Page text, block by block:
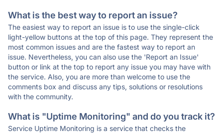
What is the best way to report an issue?
The easiest way to report an issue is to use the single-click
light-yellow buttons at the top of this page. They represent the
most common issues and are the fastest way to report an
issue. Nevertheless, you can also use the 'Report an Issue'
button or link at the top to report any issue you may have with
the service. Also, you are more than welcome to use the
comments box and discuss any tips, solutions or resolutions
with the community.
What is "Uptime Monitoring" and do you track it?
Service Uptime Monitoring is a service that checks the